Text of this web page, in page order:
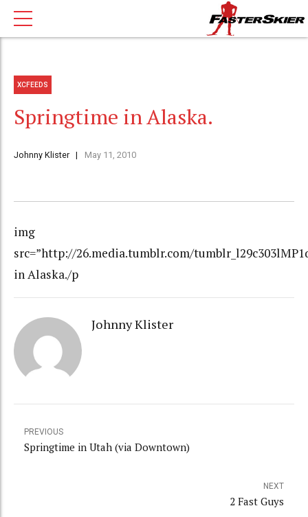
XCFEEDS
Springtime in Alaska.
Johnny Klister May 11, 2010
img
src=”http://26.media.tumblr.com/
in Alaska./p
Johnny Klister
PREVIOUS
Springtime in Utah (via Downtown)
NEXT
2 Fast Guys